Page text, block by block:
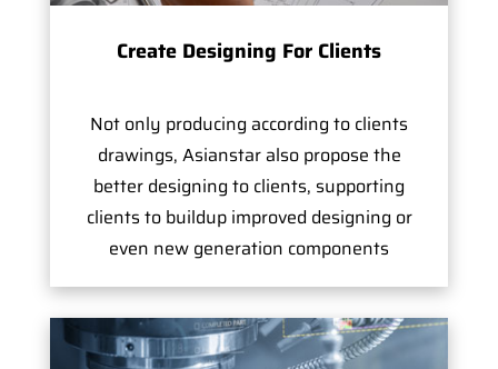
Create Designing For Clients
Not only producing according to clients
drawings, Asianstar also propose the
better designing to clients, supporting
clients to buildup improved designing or
even new generation components